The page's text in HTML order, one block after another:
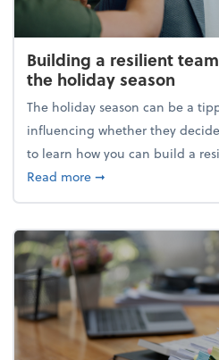
Building a resilient
the holiday season
The holiday season can be a
influencing whether they
to learn how you can build a
Read moreabout Building a
➞